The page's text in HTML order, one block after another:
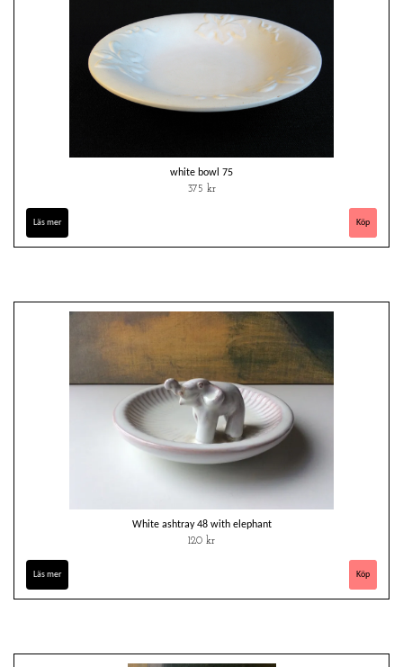
white bowl 75
375 kr
Läs mer
White ashtray 48 with elephant
120 kr
Läs mer